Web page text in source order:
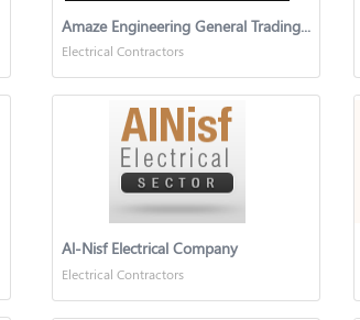
Amaze Engineering General Trading & Construction Co
Electrical Contractors
Al-Nisf Electrical Company
Electrical Contractors